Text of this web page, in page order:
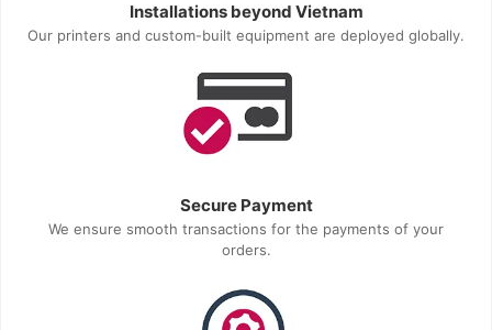
Installations beyond Vietnam
Our printers and custom-built equipment are deployed globally.
Secure Payment
We ensure smooth transactions for the payments of your
orders.